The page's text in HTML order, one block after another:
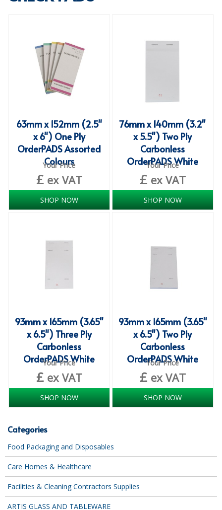
Care Homes & Healthcare
FORM INSERTS
HYGIENE AND SANITATION SUPPLIES
ID DISCREET FOR MEN
iD ESSENTIAL UNDERPADS BED PROTECTION
SKIN CARE
SLIP ALL IN ONES
WASHABLE BED PROTECTION
WASHABLE BRIEFS
Catering & Kitchens
ISOPROPYL ALCOHOL 99.9%
KITCHEN CLEANING
CHRISTMAS 2026
Categories
Food Packaging and Disposables
Care Homes & Healthcare
Facilities & Cleaning Contractors Supplies
ARTIS GLASS AND TABLEWARE
63mm x 152mm (2.5"
x 6") One Ply
OrderPADS Assorted
Colours
Your Price
£ ex VAT
SHOP NOW
76mm x 140mm (3.2"
x 5.5") Two Ply
Carbonless
OrderPADS White
Your Price
£ ex VAT
SHOP NOW
93mm x 165mm (3.65"
x 6.5") Three Ply
Carbonless
OrderPADS White
Your Price
£ ex VAT
SHOP NOW
93mm x 165mm (3.65"
x 6.5") Two Ply
Carbonless
OrderPADS White
Your Price
£ ex VAT
SHOP NOW